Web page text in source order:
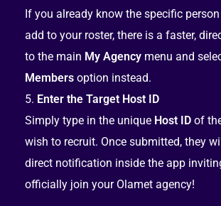
If you already know the specific
add to your roster, there is a faster,
to the main My Agency menu and
Members option instead.
Enter the Target Host ID
Simply type in the unique Host ID of
wish to recruit. Once submitted, they
direct notification inside the app
officially join your Olamet agency!